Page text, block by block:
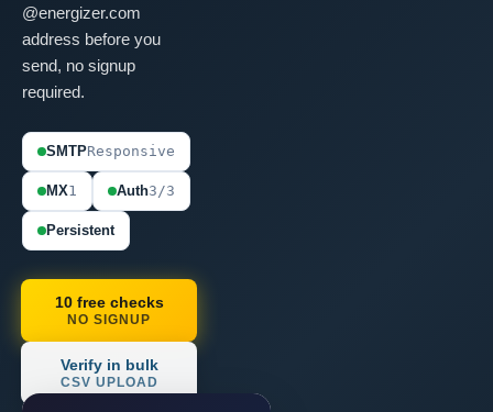
@energizer.com
address before you
send, no signup
required.
SMTPResponsive
MX1 Auth3/3
Persistent
10 free checks
NO SIGNUP
Verify in bulk
CSV UPLOAD